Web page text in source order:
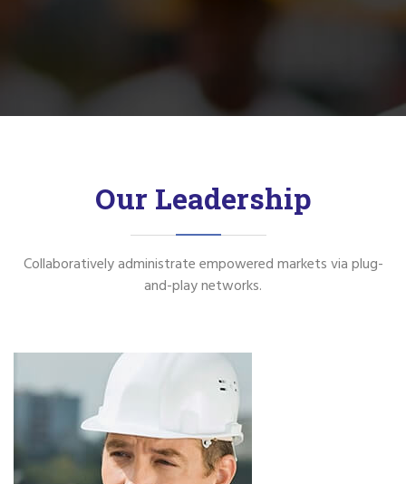
Our Leadership
Collaboratively administrate empowered markets via plug-
and-play networks.